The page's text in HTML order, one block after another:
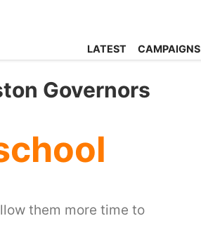
LATEST CAMPAIGNS
Governors
them more time to